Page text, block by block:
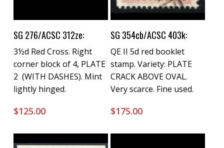
Buy Now
SG 276/ACSC 312ze:
3½d Red Cross. Right
corner block of 4, PLATE
2 (WITH DASHES). Mint
lightly hinged.
$125.00
Buy Now
SG 354cb/ACSC 403k:
QE II 5d red booklet
stamp. Variety: PLATE
CRACK ABOVE OVAL.
Very scarce. Fine used.
$175.00